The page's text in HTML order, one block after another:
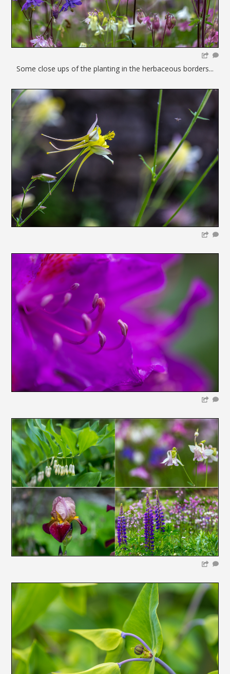
Some close ups of the planting in the herbaceous borders...